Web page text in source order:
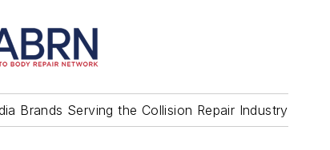
Brands Serving the Collision Repair Industry